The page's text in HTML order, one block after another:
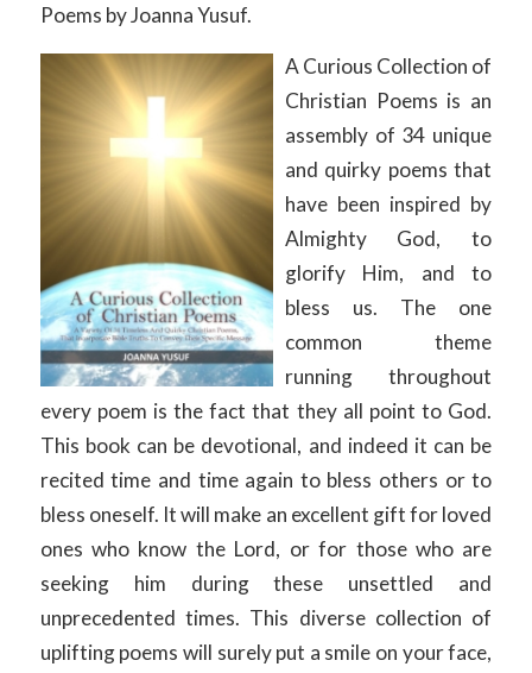
Poems by Joanna Yusuf.
A Curious Collection of
Christian Poems is an
assembly of 34 unique
and quirky poems that
have been inspired by
Almighty God, to
glorify Him, and to
bless us. The one
common theme
running throughout
every poem is the fact that they all point to God.
This book can be devotional, and indeed it can be
recited time and time again to bless others or to
bless oneself. It will make an excellent gift for loved
ones who know the Lord, or for those who are
seeking him during these unsettled and
unprecedented times. This diverse collection of
uplifting poems will surely put a smile on your face,